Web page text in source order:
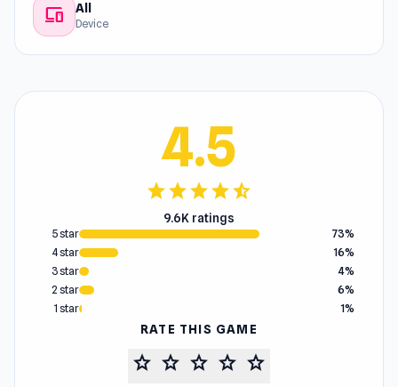
devices All
Device
4.5
starstarstarstarstar_half
9.6K ratings
5 star
73%
4 star
16%
3 star
4%
2 star
6%
1 star
1%
RATE THIS GAME
star star star star star